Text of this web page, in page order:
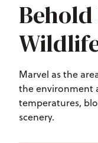
Marvel as the
the environment
temperatures,
scenery.